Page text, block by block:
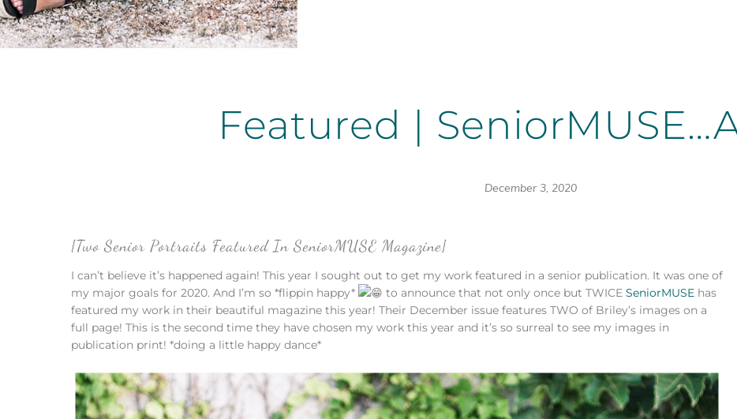
Featured |
December 3, 2020
{Two Senior Portraits Featured In SeniorMUSE Magazine}
I can’t believe it’s happened again! This year I sought out to get my work featured in a senior publication. It was one of
my major goals for 2020. And I’m so *flippin happy*
to announce that not only once but TWICE SeniorMUSE has
featured my work in their beautiful magazine this year! Their December issue features TWO of Briley’s images on a
full page! This is the second time they have chosen my work this year and it’s so surreal to see my images in
publication print! *doing a little happy dance*